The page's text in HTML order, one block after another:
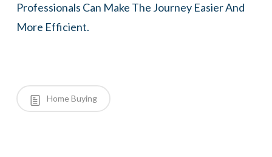
Professionals Can Make The Journey Easier And
More Efficient.
Home Buying